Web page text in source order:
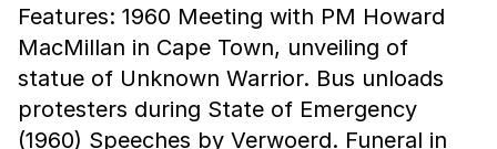
Features: 1960 Meeting with PM Howard
MacMillan in Cape Town, unveiling of
statue of Unknown Warrior. Bus unloads
protesters during State of Emergency
(1960) Speeches by Verwoerd. Funeral in